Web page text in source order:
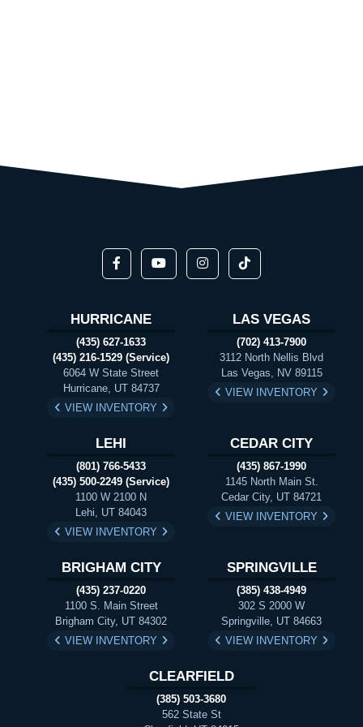
HURRICANE
(435) 627-1633
(435) 216-1529 (Service)
6064 W State Street
Hurricane, UT 84737
VIEW INVENTORY
LAS VEGAS
(702) 413-7900
3112 North Nellis Blvd
Las Vegas, NV 89115
VIEW INVENTORY
LEHI
(801) 766-5433
(435) 500-2249 (Service)
1100 W 2100 N
Lehi, UT 84043
VIEW INVENTORY
CEDAR CITY
(435) 867-1990
1145 North Main St.
Cedar City, UT 84721
VIEW INVENTORY
BRIGHAM CITY
(435) 237-0220
1100 S. Main Street
Brigham City, UT 84302
VIEW INVENTORY
SPRINGVILLE
(385) 438-4949
302 S 2000 W
Springville, UT 84663
VIEW INVENTORY
CLEARFIELD
(385) 503-3680
562 State St